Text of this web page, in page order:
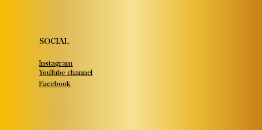
SOCIAL
Instagram
YouTube channel
Facebook